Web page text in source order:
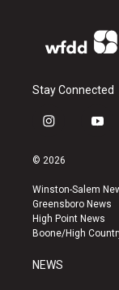
Stay Connected
i
s
a
g
r
a
y
u
b
e
© 2026
Winston-Salem
Greensboro News
High Point News
Boone/High
NEWS